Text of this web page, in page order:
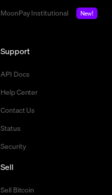
MoonPay Institutional
New!
Support
API Docs
Help Center
Contact Us
Status
Security
Sell
Sell Bitcoin